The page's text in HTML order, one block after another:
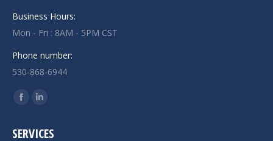
Business Hours:
Mon - Fri : 8AM - 5PM CST
Phone number:
530-868-6944
Find us on:
Facebook
opens
Linkedin
opens
SERVICES